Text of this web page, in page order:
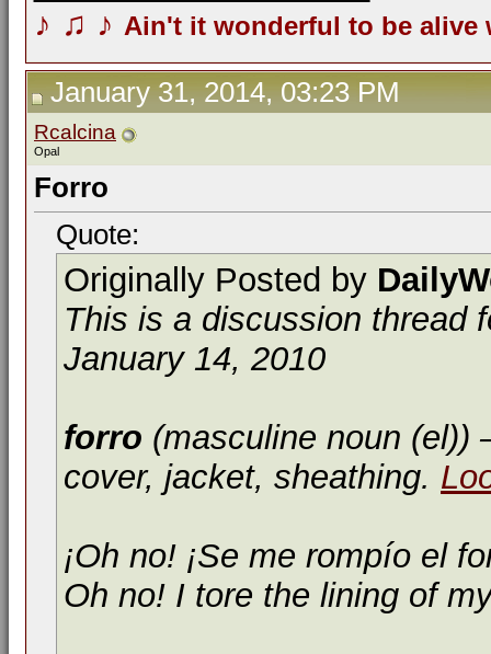
♪ ♫ ♪ Ain't it wonderful to be
January 31, 2014, 03:23 PM
Rcalcina
Opal
Forro
Quote:
Originally Posted by
This is a discussion thread
January 14, 2010
forro (masculine noun (el))
cover, jacket, sheathing.
¡Oh no! ¡Se me rompío el
Oh no! I tore the lining of